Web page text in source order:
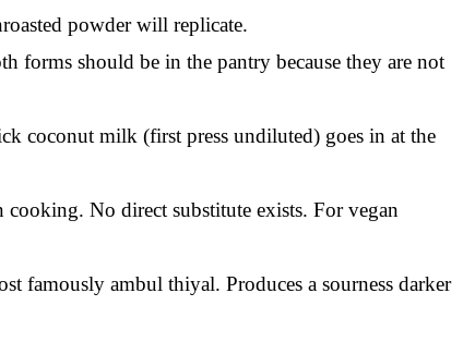
powder will replicate.
should be in the pantry because they are not
coconut milk (first press undiluted) goes in at the
No direct substitute exists. For vegan
famously ambul thiyal. Produces a sourness darker